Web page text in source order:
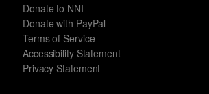
Donate to NNI
Donate with PayPal
Terms of Service
Accessibility Statement
Privacy Statement